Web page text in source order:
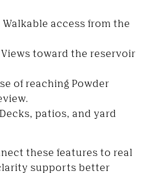
Walkable access from the
Views toward the reservoir
of reaching Powder
Decks, patios, and yard
these features to real
supports better